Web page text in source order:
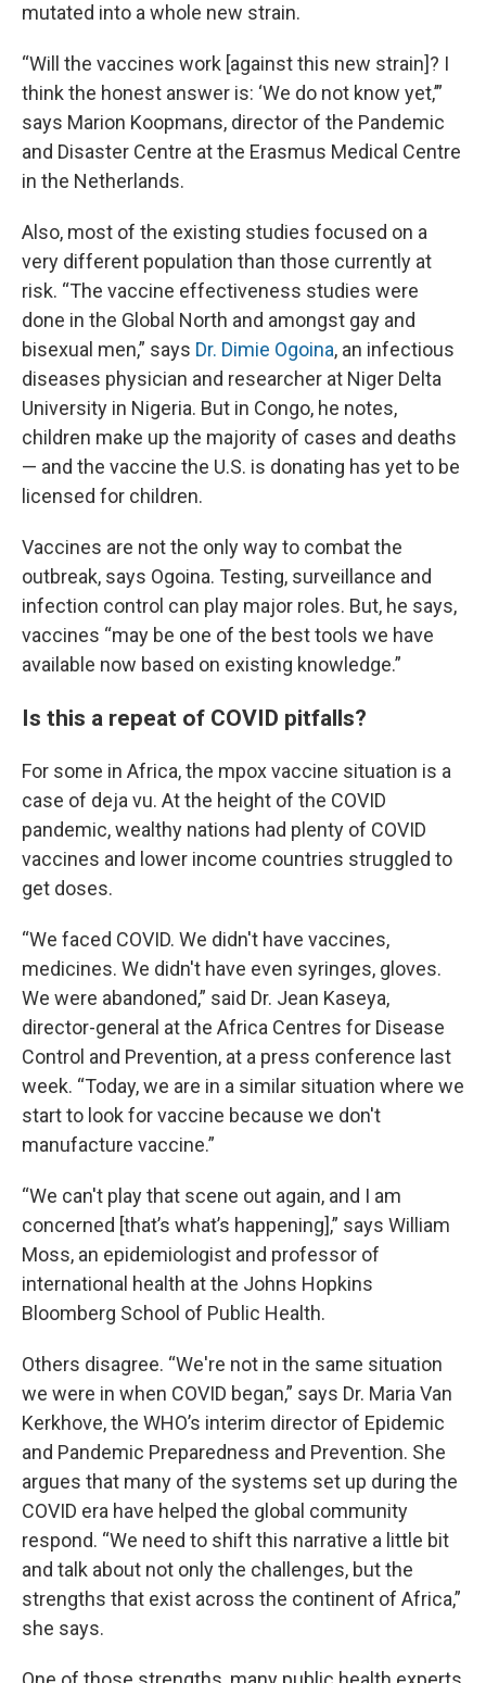
mutated into a whole new strain.
“Will the vaccines work [against this new strain]? I
think the honest answer is: ‘We do not know yet,’”
says Marion Koopmans, director of the Pandemic
and Disaster Centre at the Erasmus Medical Centre
in the Netherlands.
Also, most of the existing studies focused on a
very different population than those currently at
risk. “The vaccine effectiveness studies were
done in the Global North and amongst gay and
bisexual men,” says Dr. Dimie Ogoina, an infectious
diseases physician and researcher at Niger Delta
University in Nigeria. But in Congo, he notes,
children make up the majority of cases and deaths
— and the vaccine the U.S. is donating has yet to be
licensed for children.
Vaccines are not the only way to combat the
outbreak, says Ogoina. Testing, surveillance and
infection control can play major roles. But, he says,
vaccines “may be one of the best tools we have
available now based on existing knowledge.”
Is this a repeat of COVID pitfalls?
For some in Africa, the mpox vaccine situation is a
case of deja vu. At the height of the COVID
pandemic, wealthy nations had plenty of COVID
vaccines and lower income countries struggled to
get doses.
“We faced COVID. We didn't have vaccines,
medicines. We didn't have even syringes, gloves.
We were abandoned,” said Dr. Jean Kaseya,
director-general at the Africa Centres for Disease
Control and Prevention, at a press conference last
week. “Today, we are in a similar situation where we
start to look for vaccine because we don't
manufacture vaccine.”
“We can't play that scene out again, and I am
concerned [that’s what’s happening],” says William
Moss, an epidemiologist and professor of
international health at the Johns Hopkins
Bloomberg School of Public Health.
Others disagree. “We're not in the same situation
we were in when COVID began,” says Dr. Maria Van
Kerkhove, the WHO’s interim director of Epidemic
and Pandemic Preparedness and Prevention. She
argues that many of the systems set up during the
COVID era have helped the global community
respond. “We need to shift this narrative a little bit
and talk about not only the challenges, but the
strengths that exist across the continent of Africa,”
she says.